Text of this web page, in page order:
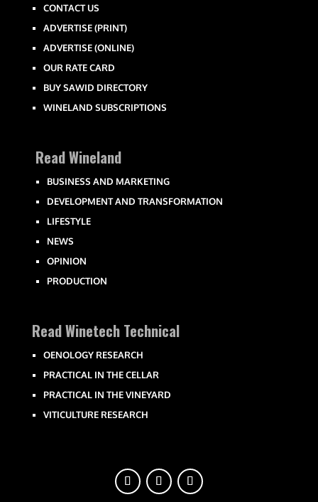
CONTACT US
ADVERTISE (PRINT)
ADVERTISE (ONLINE)
OUR RATE CARD
BUY SAWID DIRECTORY
WINELAND SUBSCRIPTIONS
Read Wineland
BUSINESS AND MARKETING
DEVELOPMENT AND TRANSFORMATION
LIFESTYLE
NEWS
OPINION
PRODUCTION
Read Winetech Technical
OENOLOGY RESEARCH
PRACTICAL IN THE CELLAR
PRACTICAL IN THE VINEYARD
VITICULTURE RESEARCH